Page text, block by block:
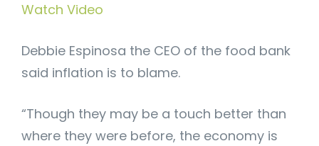
Watch Video
Debbie Espinosa the CEO of the food bank
said inflation is to blame.
“Though they may be a touch better than
where they were before, the economy is